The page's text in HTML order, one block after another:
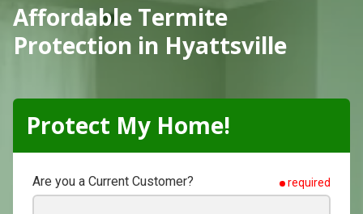
Affordable Termite
Protection in Hyattsville
Protect My Home!
Are you a Current Customer? required